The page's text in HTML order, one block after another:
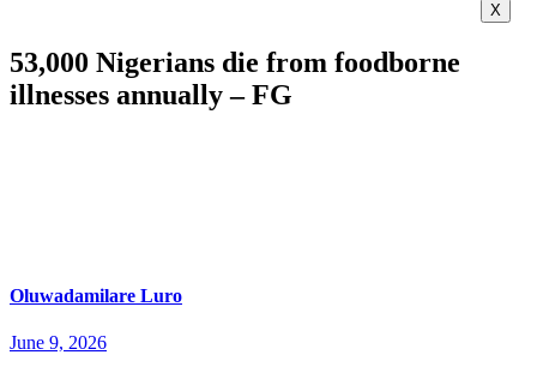
X
53,000 Nigerians die from foodborne
illnesses annually – FG
Oluwadamilare Luro
June 9, 2026